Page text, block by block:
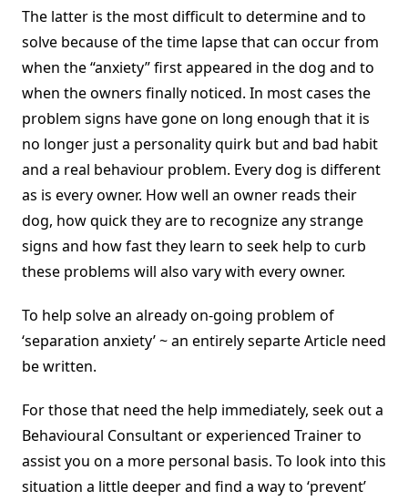
The latter is the most difficult to determine and to
solve because of the time lapse that can occur from
when the “anxiety” first appeared in the dog and to
when the owners finally noticed. In most cases the
problem signs have gone on long enough that it is
no longer just a personality quirk but and bad habit
and a real behaviour problem. Every dog is different
as is every owner. How well an owner reads their
dog, how quick they are to recognize any strange
signs and how fast they learn to seek help to curb
these problems will also vary with every owner.
To help solve an already on-going problem of
‘separation anxiety’ ~ an entirely separte Article need
be written.
For those that need the help immediately, seek out a
Behavioural Consultant or experienced Trainer to
assist you on a more personal basis. To look into this
situation a little deeper and find a way to ‘prevent’